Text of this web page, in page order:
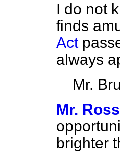
I do not
finds
Act
always
Mr.
Mr. Ross
brighter